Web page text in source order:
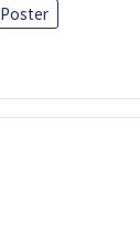
Poster